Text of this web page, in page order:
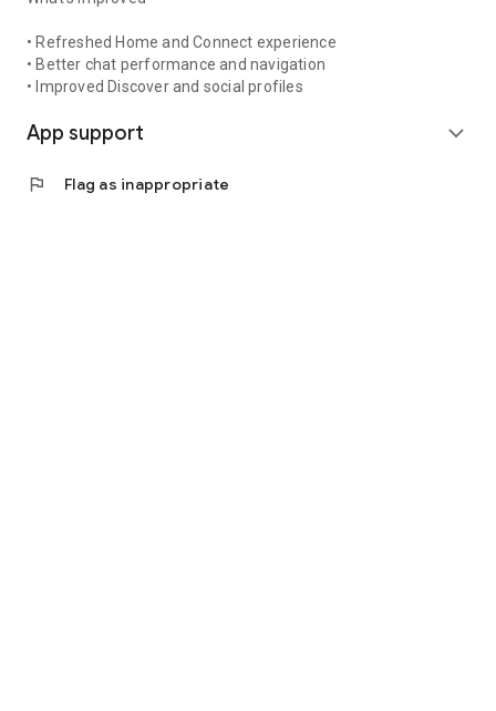
• Refreshed Home and Connect experience
• Better chat performance and navigation
• Improved Discover and social profiles
App support expand_more
flag Flag as inappropriate